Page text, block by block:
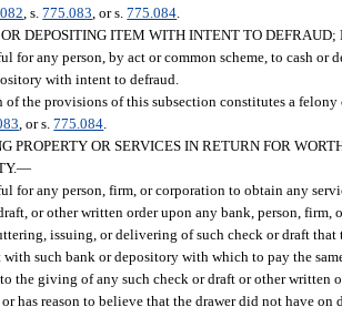
, s.775.083 , or s.775.084
DEPOSITING ITEM WITH INTENT TO DEFRAUD;
for any person, by act or common scheme, to cash or
with intent to defraud.
the provisions of this subsection constitutes a
, or s.775.084
PROPERTY OR SERVICES IN RETURN FOR
—
for any person, firm, or corporation to obtain any
or other written order upon any bank, person,
issuing, or delivering of such check or draft
such bank or depository with which to pay the
the giving of any such check or draft or other written
has reason to believe that the drawer did not have on